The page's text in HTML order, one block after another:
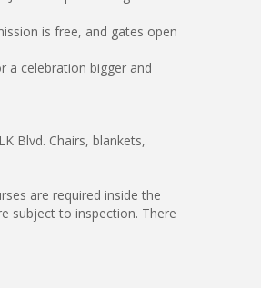
is free, and gates open
a celebration bigger and
Blvd. Chairs, blankets,
are required inside the
subject to inspection. There